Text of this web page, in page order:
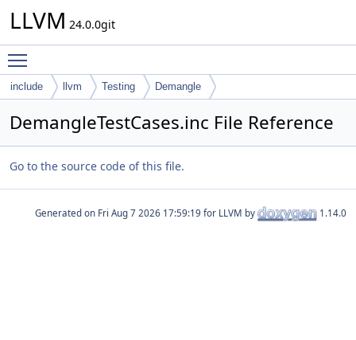
LLVM 24.0.0git
include llvm Testing Demangle
DemangleTestCases.inc File Reference
Go to the source code of this file.
Generated on for LLVM by 1.14.0